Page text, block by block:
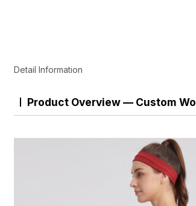
Detail Information
Product Overview — Custom